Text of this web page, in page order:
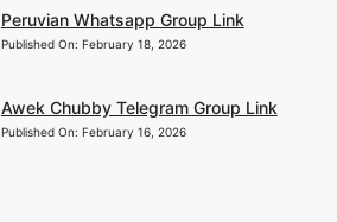
Peruvian Whatsapp Group Link
Published On: February 18, 2026
Awek Chubby Telegram Group Link
Published On: February 16, 2026